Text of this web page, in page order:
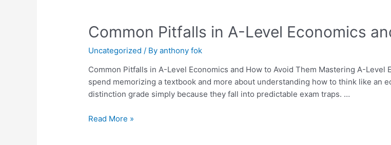
Common Pitfalls in A-Level Economics
Uncategorized / Byanthony fok
Common Pitfalls in A-Level Economics and How to Avoid Them Mastering A-Level
spend memorizing a textbook and more about understanding how to think like an
distinction grade simply because they fall into predictable exam traps. …
Common
Pitfalls
in
Economics
Read More »